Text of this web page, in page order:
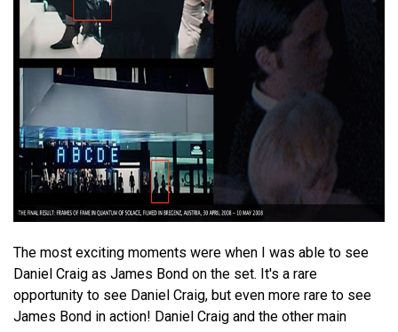
The most exciting moments were when I was able to see
Daniel Craig as James Bond on the set. It's a rare
opportunity to see Daniel Craig, but even more rare to see
James Bond in action! Daniel Craig and the other main